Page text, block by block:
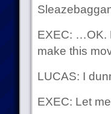
EXEC: …OK.
make this
LUCAS: I
EXEC: Let